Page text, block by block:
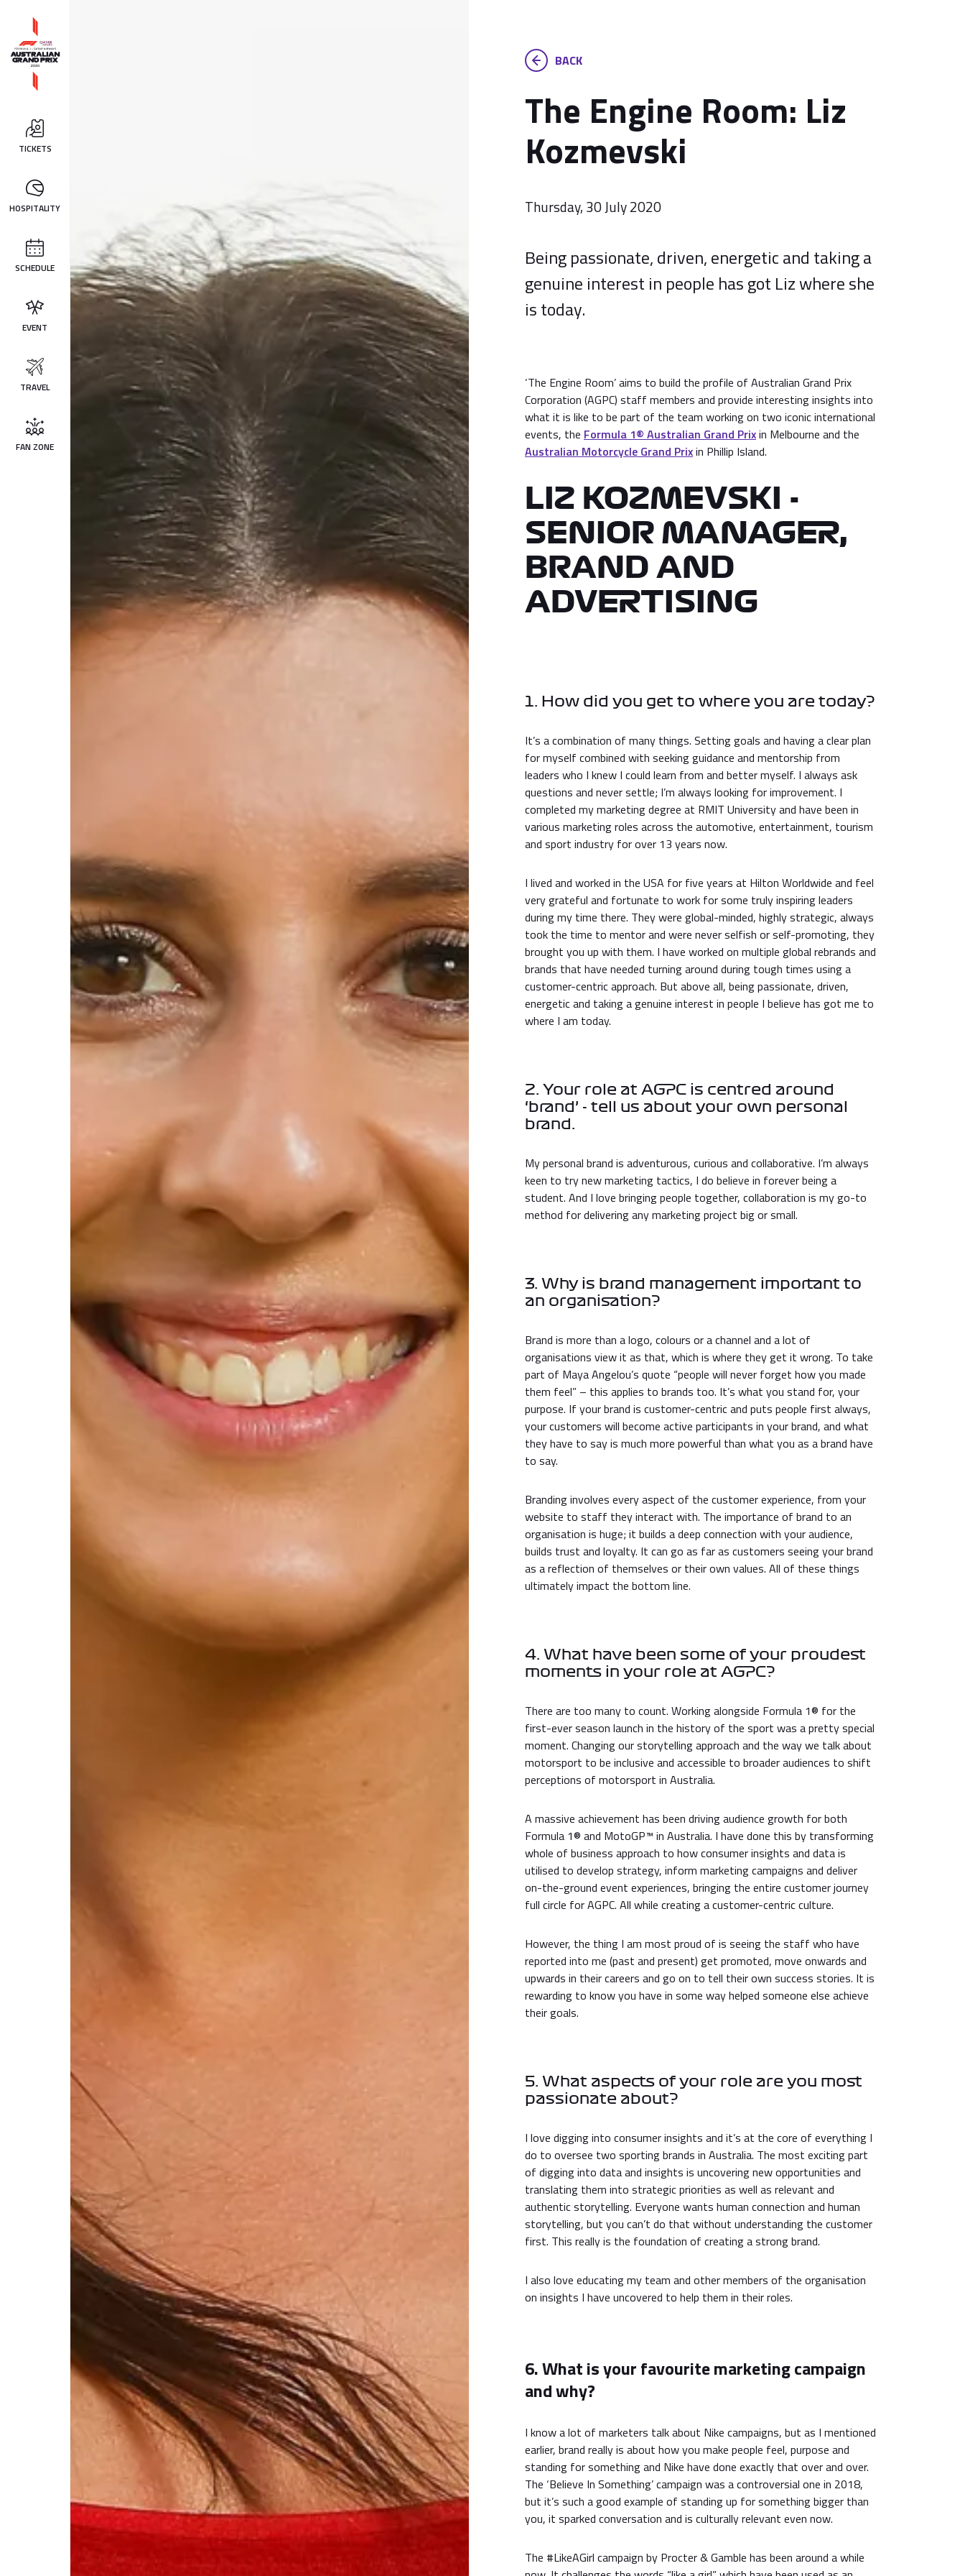
TICKETS
HOSPITALITY
SCHEDULE
EVENT
TRAVEL
FAN ZONE
BACK
The Engine Room: Liz
Kozmevski
Thursday, 30 July 2020
Being passionate, driven, energetic and taking a
genuine interest in people has got Liz where she
is today.
‘The Engine Room’ aims to build the profile of Australian Grand Prix
Corporation (AGPC) staff members and provide interesting insights into
what it is like to be part of the team working on two iconic international
events, the Formula 1® Australian Grand Prixin Melbourne and the
Australian Motorcycle Grand Prixin Phillip Island.
LIZ KOZMEVSKI -
SENIOR MANAGER,
BRAND AND
ADVERTISING
1. How did you get to where you are today?
It’s a combination of many things. Setting goals and having a clear plan
for myself combined with seeking guidance and mentorship from
leaders who I knew I could learn from and better myself. I always ask
questions and never settle; I’m always looking for improvement. I
completed my marketing degree at RMIT University and have been in
various marketing roles across the automotive, entertainment, tourism
and sport industry for over 13 years now.
I lived and worked in the USA for five years at Hilton Worldwide and feel
very grateful and fortunate to work for some truly inspiring leaders
during my time there. They were global-minded, highly strategic, always
took the time to mentor and were never selfish or self-promoting, they
brought you up with them. I have worked on multiple global rebrands and
brands that have needed turning around during tough times using a
customer-centric approach. But above all, being passionate, driven,
energetic and taking a genuine interest in people I believe has got me to
where I am today.
2. Your role at AGPC is centred around
‘brand’ - tell us about your own personal
brand.
My personal brand is adventurous, curious and collaborative. I’m always
keen to try new marketing tactics, I do believe in forever being a
student. And I love bringing people together, collaboration is my go-to
method for delivering any marketing project big or small.
3. Why is brand management important to
an organisation?
Brand is more than a logo, colours or a channel and a lot of
organisations view it as that, which is where they get it wrong. To take
part of Maya Angelou’s quote “people will never forget how you made
them feel” – this applies to brands too. It’s what you stand for, your
purpose. If your brand is customer-centric and puts people first always,
your customers will become active participants in your brand, and what
they have to say is much more powerful than what you as a brand have
to say.
Branding involves every aspect of the customer experience, from your
website to staff they interact with. The importance of brand to an
organisation is huge; it builds a deep connection with your audience,
builds trust and loyalty. It can go as far as customers seeing your brand
as a reflection of themselves or their own values. All of these things
ultimately impact the bottom line.
4. What have been some of your proudest
moments in your role at AGPC?
There are too many to count. Working alongside Formula 1® for the
first-ever season launch in the history of the sport was a pretty special
moment. Changing our storytelling approach and the way we talk about
motorsport to be inclusive and accessible to broader audiences to shift
perceptions of motorsport in Australia.
A massive achievement has been driving audience growth for both
Formula 1® and MotoGP™ in Australia. I have done this by transforming
whole of business approach to how consumer insights and data is
utilised to develop strategy, inform marketing campaigns and deliver
on-the-ground event experiences, bringing the entire customer journey
full circle for AGPC. All while creating a customer-centric culture.
However, the thing I am most proud of is seeing the staff who have
reported into me (past and present) get promoted, move onwards and
upwards in their careers and go on to tell their own success stories. It is
rewarding to know you have in some way helped someone else achieve
their goals.
5. What aspects of your role are you most
passionate about?
I love digging into consumer insights and it’s at the core of everything I
do to oversee two sporting brands in Australia. The most exciting part
of digging into data and insights is uncovering new opportunities and
translating them into strategic priorities as well as relevant and
authentic storytelling. Everyone wants human connection and human
storytelling, but you can’t do that without understanding the customer
first. This really is the foundation of creating a strong brand.
I also love educating my team and other members of the organisation
on insights I have uncovered to help them in their roles.
6. What is your favourite marketing campaign
and why?
I know a lot of marketers talk about Nike campaigns, but as I mentioned
earlier, brand really is about how you make people feel, purpose and
standing for something and Nike have done exactly that over and over.
The ‘Believe In Something’ campaign was a controversial one in 2018,
but it’s such a good example of standing up for something bigger than
you, it sparked conversation and is culturally relevant even now.
The #LikeAGirl campaign by Procter & Gamble has been around a while